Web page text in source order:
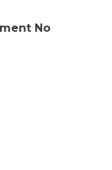
No